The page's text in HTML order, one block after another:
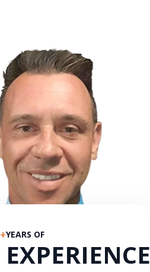
+YEARS OF
EXPERIENCE